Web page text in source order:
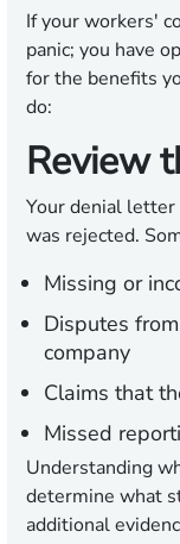
If your workers'
panic; you have
for the benefits
do:
Review
Your denial
was rejected.
Missing or
Disputes
company
Claims that
Missed
Understanding
determine what
additional